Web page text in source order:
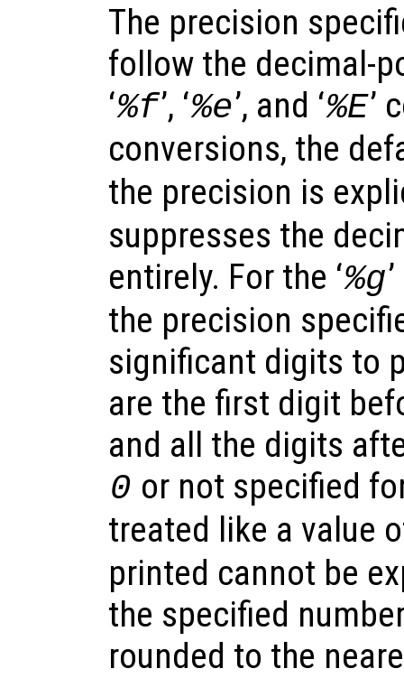
The precision
follow the decimal-
‘%f’, ‘%e’, and ‘%E’
conversions, the
the precision is
suppresses the
entirely. For the ‘%g
the precision
significant digits to
are the first digit
and all the digits
0 or not specified
treated like a value
printed cannot be
the specified
rounded to the